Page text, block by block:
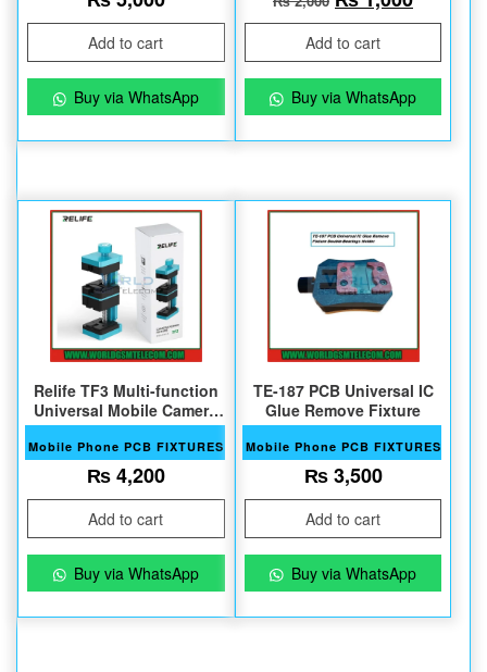
Add to cart
Buy via WhatsApp
Add to cart
Buy via WhatsApp
Relife TF3 Multi-function
Universal Mobile Camera
Repair Fixture
Mobile Phone PCB FIXTURES
₨4,200
Add to cart
Buy via WhatsApp
TE-187 PCB Universal IC
Glue Remove Fixture
Mobile Phone PCB FIXTURES
₨3,500
Add to cart
Buy via WhatsApp